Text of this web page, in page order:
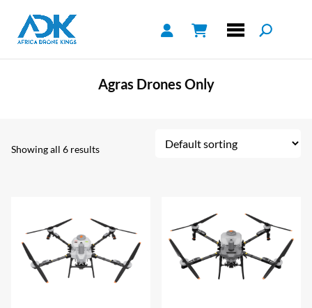
Agras Drones Only
Showing all 6 results